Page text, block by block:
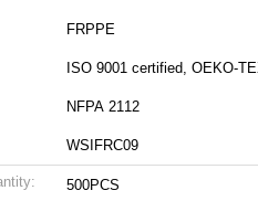
FRPPE
ISO 9001 certified, OEKO-
NFPA 2112
WSIFRC09
500PCS